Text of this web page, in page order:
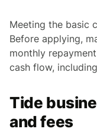
Meeting the basic
Before applying,
monthly
cash flow,
Tide
and fees